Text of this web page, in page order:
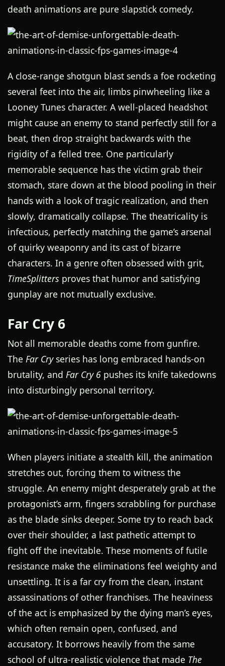
death animations are pure slapstick comedy.
A close-range shotgun blast sends a foe rocketing
several feet into the air, limbs pinwheeling like a
Looney Tunes character. A well-placed headshot
might cause an enemy to stand perfectly still for a
beat, then drop straight backwards with the
rigidity of a felled tree. One particularly
memorable sequence has the victim grab their
stomach, stare down at the blood pooling in their
hands with a look of tragic realization, and then
slowly, dramatically collapse. The theatricality is
infectious, perfectly matching the game’s arsenal
of quirky weaponry and its cast of bizarre
characters. In a genre often obsessed with grit,
TimeSplitters proves that humor and satisfying
gunplay are not mutually exclusive.
Far Cry 6
Not all memorable deaths come from gunfire.
The Far Cryseries has long embraced hands-on
brutality, and Far Cry 6 pushes its knife takedowns
into disturbingly personal territory.
When players initiate a stealth kill, the animation
stretches out, forcing them to witness the
struggle. An enemy might desperately grab at the
protagonist’s arm, fingers scrabbling for purchase
as the blade sinks deeper. Some try to reach back
over their shoulder, a last pathetic attempt to
fight off the inevitable. These moments of futile
resistance make the eliminations feel weighty and
unsettling. It is a far cry from the clean, instant
assassinations of other franchises. The heaviness
of the act is emphasized by the dying man’s eyes,
which often remain open, confused, and
accusatory. It borrows heavily from the same
school of ultra-realistic violence that made The